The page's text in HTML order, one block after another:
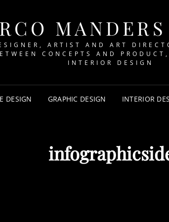
ARTIST AND ART
CONCEPTS AND
INTERIOR DESIGN
DESIGN GRAPHIC DESIGN INTERIOR